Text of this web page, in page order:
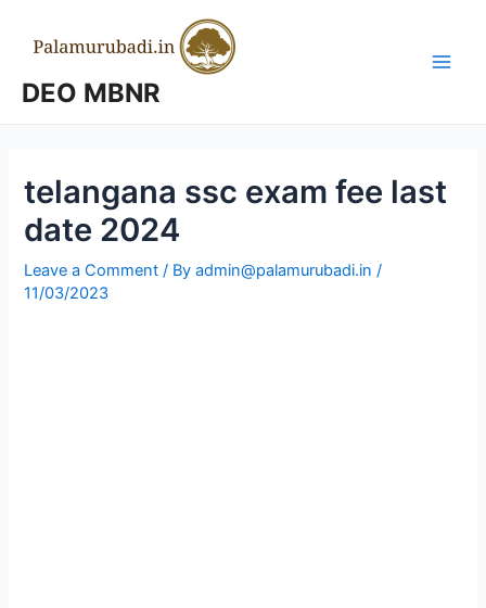
DEO MBNR
telangana ssc exam fee last
date 2024
Leave a Comment / Byadmin@palamurubadi.in/
11/03/2023